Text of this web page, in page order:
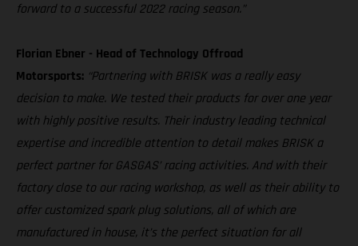
forward to a successful 2022 racing season.”
Florian Ebner - Head of Technology Offroad
Motorsports: “Partnering with BRISK was a really easy
decision to make. We tested their products for over one year
with highly positive results. Their industry leading technical
expertise and incredible attention to detail makes BRISK a
perfect partner for GASGAS’ racing activities. And with their
factory close to our racing workshop, as well as their ability to
offer customized spark plug solutions, all of which are
manufactured in house, it’s the perfect situation for all